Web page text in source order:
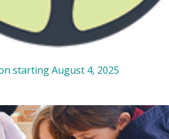
starting August 4, 2025